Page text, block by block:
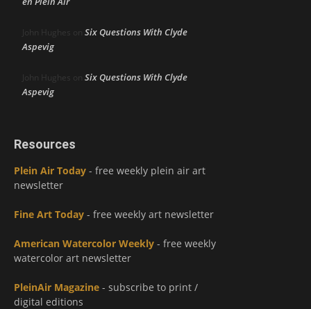
John Hughes on Six Questions With Clyde
Aspevig
John Hughes on Six Questions With Clyde
Aspevig
Resources
Plein Air Today - free weekly plein air art
newsletter
Fine Art Today - free weekly art newsletter
American Watercolor Weekly - free weekly
watercolor art newsletter
PleinAir Magazine - subscribe to print /
digital editions